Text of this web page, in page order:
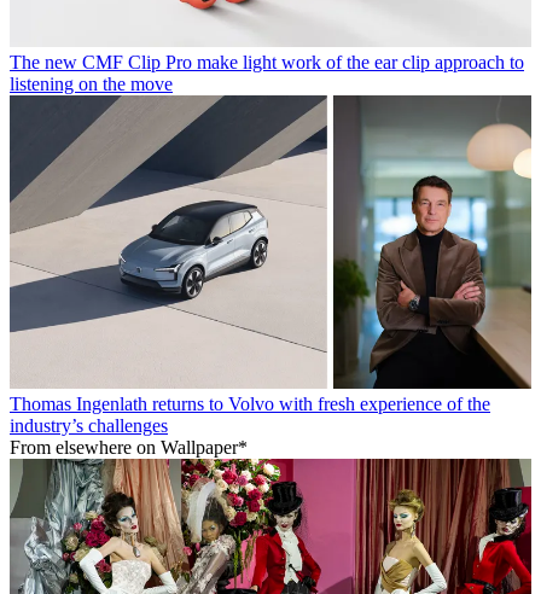
The new CMF Clip Pro make light work of the ear clip approach to
listening on the move
Thomas Ingenlath returns to Volvo with fresh experience of the
industry’s challenges
From elsewhere on Wallpaper*